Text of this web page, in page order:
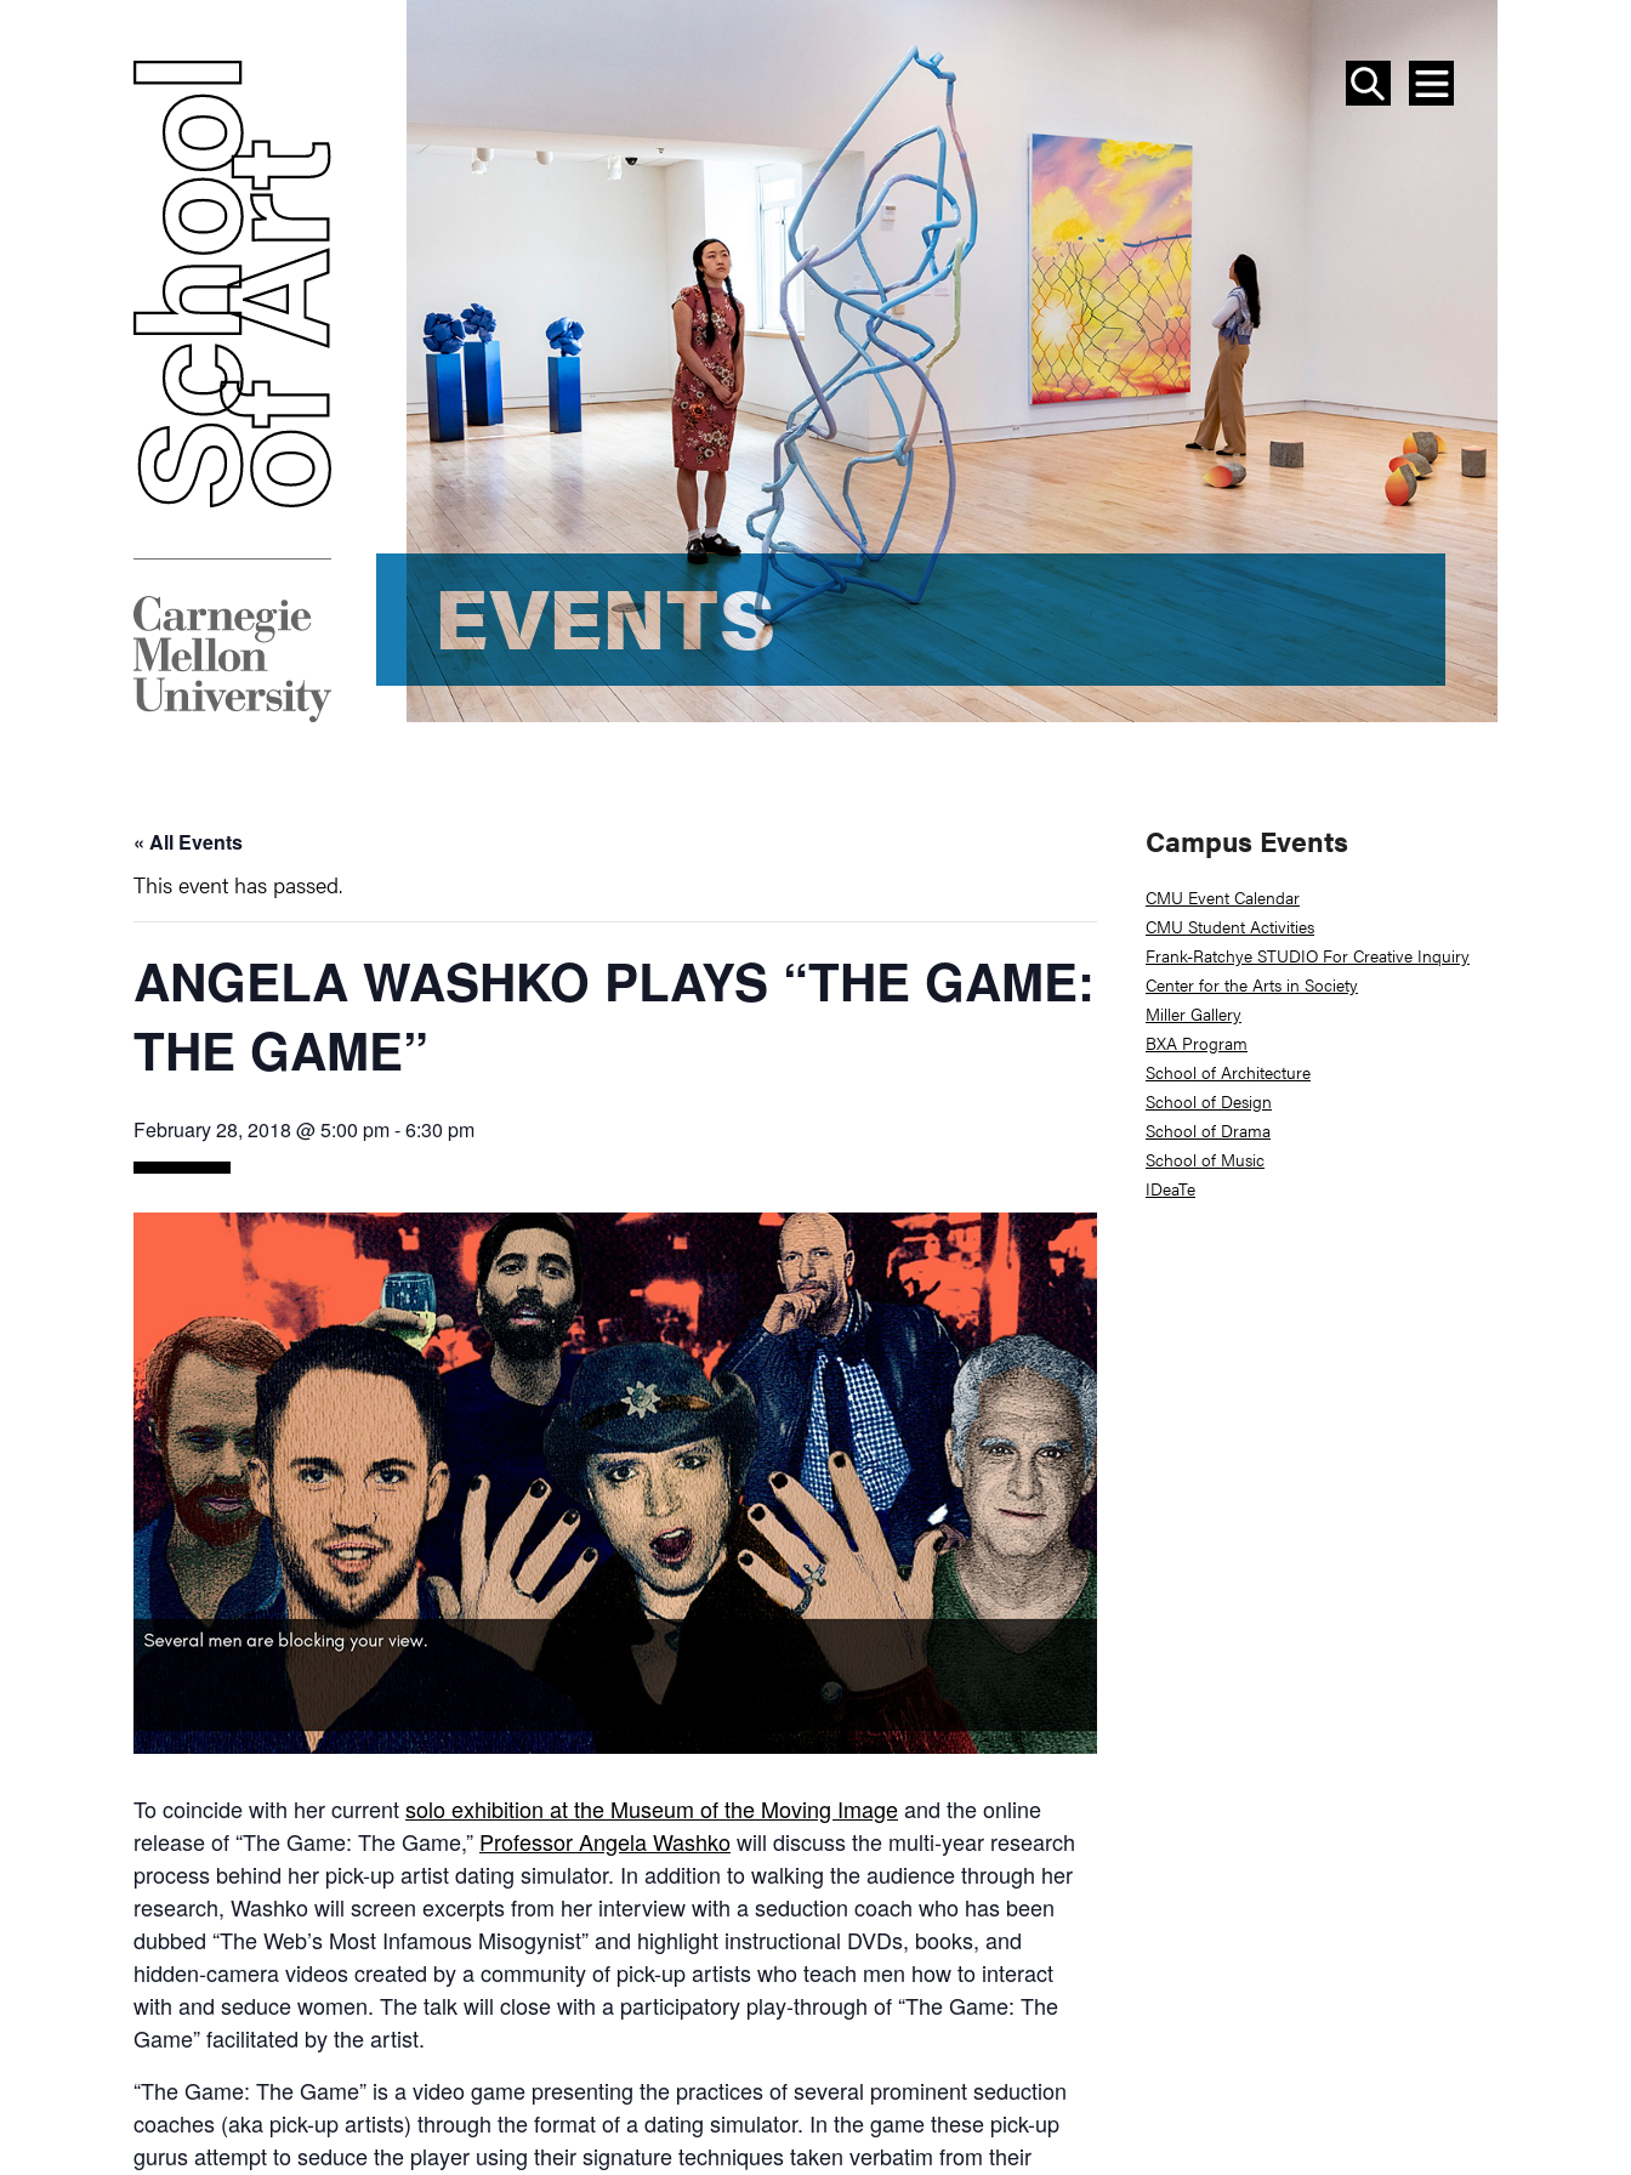
SEARCH
MENU
EVENTS
EVENTS
« All Events
This event has passed.
ANGELA WASHKO PLAYS “THE GAME:
THE GAME”
February 28, 2018 @ 5:00 pm-6:30 pm
To coincide with her currentsolo exhibition at the Museum of the Moving Imageand the online
release of “The Game: The Game,” Professor Angela Washkowill discuss the multi-year research
process behind her pick-up artist dating simulator. In addition to walking the audience through her
research, Washko will screen excerpts from her interview with a seduction coach who has been
dubbed “The Web’s Most Infamous Misogynist” and highlight instructional DVDs, books, and
hidden-camera videos created by a community of pick-up artists who teach men how to interact
with and seduce women. The talk will close with a participatory play-through of “The Game: The
Game” facilitated by the artist.
“The Game: The Game” is a video game presenting the practices of several prominent seduction
coaches (aka pick-up artists) through the format of a dating simulator. In the game these pick-up
gurus attempt to seduce the player using their signature techniques taken verbatim from their
Primary
Sidebar
Campus Events
CMU Event Calendar
CMU Student Activities
Frank-Ratchye STUDIO For Creative Inquiry
Center for the Arts in Society
Miller Gallery
BXA Program
School of Architecture
School of Design
School of Drama
School of Music
IDeaTe